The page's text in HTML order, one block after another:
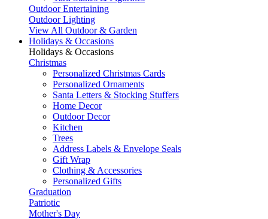
Outdoor Entertaining
Outdoor Lighting
View All Outdoor & Garden
Holidays & Occasions
Holidays & Occasions
Christmas
Personalized Christmas Cards
Personalized Ornaments
Santa Letters & Stocking Stuffers
Home Decor
Outdoor Decor
Kitchen
Trees
Address Labels & Envelope Seals
Gift Wrap
Clothing & Accessories
Personalized Gifts
Graduation
Patriotic
Mother's Day